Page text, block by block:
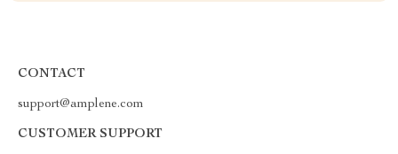
CONTACT
support@amplene.com
CUSTOMER SUPPORT